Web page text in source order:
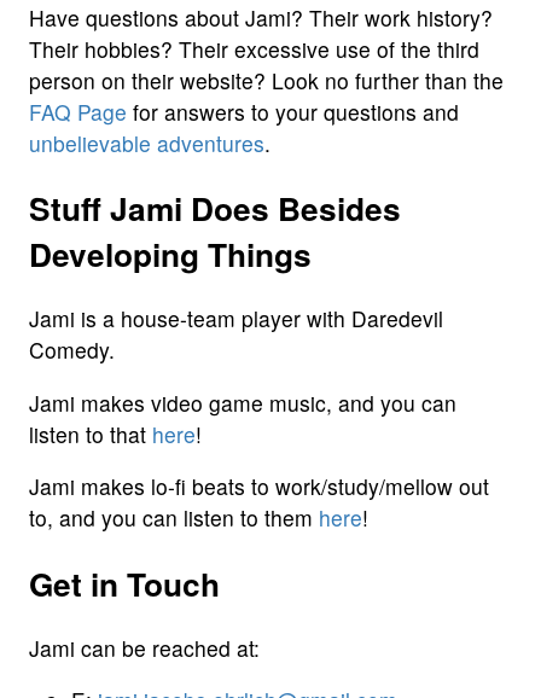
Have questions about Jami? Their work history?
Their hobbies? Their excessive use of the third
person on their website? Look no further than the
FAQ Page for answers to your questions and
unbelievable adventures.
Stuff Jami Does Besides
Developing Things
Jami is a house-team player with Daredevil
Comedy.
Jami makes video game music, and you can
listen to that here!
Jami makes lo-fi beats to work/study/mellow out
to, and you can listen to them here!
Get in Touch
Jami can be reached at: